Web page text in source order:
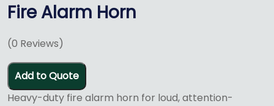
Fire Alarm Horn
(0 Reviews)
Add to Quote
Heavy-duty fire alarm horn for loud, attention-